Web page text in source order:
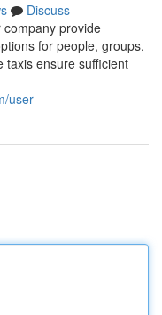
Discuss
provide
for people, groups,
taxis ensure sufficient
user